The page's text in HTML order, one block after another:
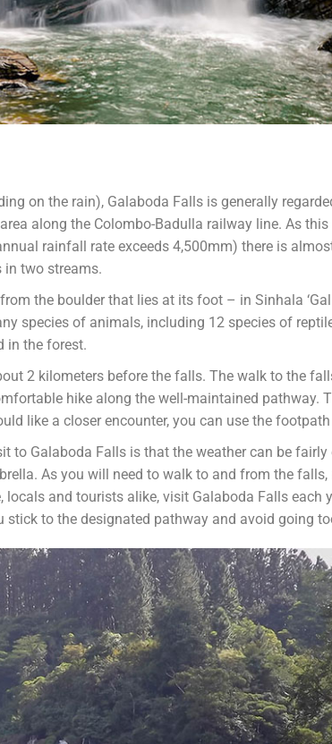
on the rain), Galaboda Falls is generally
along the Colombo-Badulla railway line. As
rainfall rate exceeds 4,500mm) there is
in two streams.
the boulder that lies at its foot – in Sinhala
species of animals, including 12 species of
in the forest.
2 kilometers before the falls. The walk to the
hike along the well-maintained pathway.
like a closer encounter, you can use the
to Galaboda Falls is that the weather can be
As you will need to walk to and from the falls,
and tourists alike, visit Galaboda Falls each
to the designated pathway and avoid going